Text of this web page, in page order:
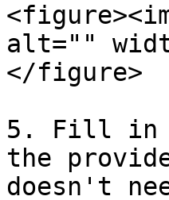
alt=""
</figure>
5. Fill in
the
doesn't